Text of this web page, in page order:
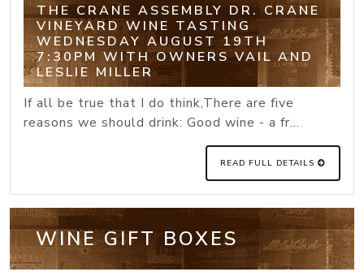
THE CRANE ASSEMBLY DR. CRANE
VINEYARD WINE TASTING
WEDNESDAY AUGUST 19TH
7:30PM WITH OWNERS VAIL AND
LESLIE MILLER
If all be true that I do think,There are five
reasons we should drink: Good wine - a fr...
READ FULL DETAILS
WINE GIFT BOXES